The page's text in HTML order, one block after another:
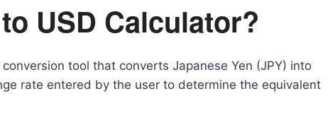
USD Calculator?
tool that converts Japanese Yen (JPY) into
rate entered by the user to determine the equivalent